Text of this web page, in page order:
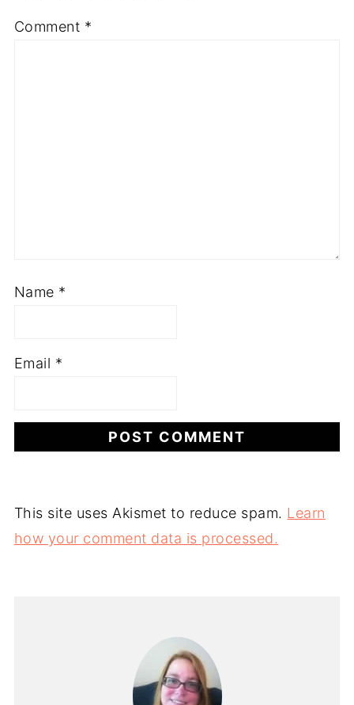
Comment *
Name *
Email *
This site uses Akismet to reduce spam. Learn
how your comment data is processed.